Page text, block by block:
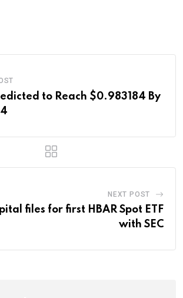
to Reach $0.983184 By
NEXT POST
files for first HBAR Spot ETF
with SEC